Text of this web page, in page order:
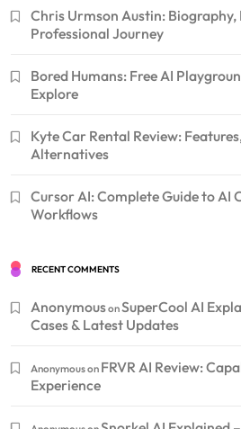
Chris Urmson Austin: Biography,
Professional Journey
Bored Humans: Free AI
Explore
Kyte Car Rental Review:
Alternatives
Cursor AI: Complete Guide to AI
Workflows
RECENT COMMENTS
AnonymousonSuperCool AI
Cases & Latest Updates
Anonymouson FRVR AI Review:
Experience